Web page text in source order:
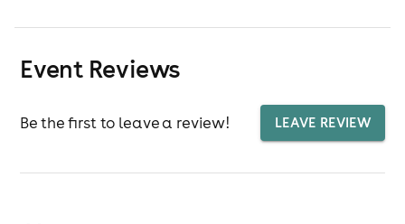
Event Reviews
Be the first to leave a review! LEAVE REVIEW